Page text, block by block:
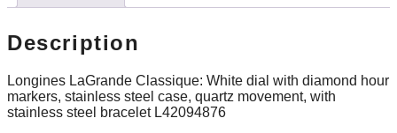
Description
Longines LaGrande Classique: White dial with diamond hour
markers, stainless steel case, quartz movement, with
stainless steel bracelet L42094876